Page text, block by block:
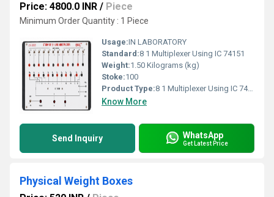
Price: 4800.0 INR / Piece
Minimum Order Quantity : 1 Piece
Usage:IN LABORATORY
Standard:8 1 Multiplexer Using IC 74151
Weight:1.50 Kilograms (kg)
Stoke:100
Product Type:8 1 Multiplexer Using IC 74151
Know More
Send Inquiry WhatsApp
Get Latest Price
Physical Weight Boxes